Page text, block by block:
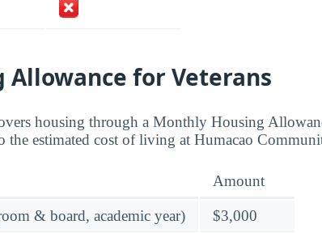
Allowance for Veterans
housing through a Monthly Housing
the estimated cost of living at Humacao
Amount
& board, academic year)
$3,000